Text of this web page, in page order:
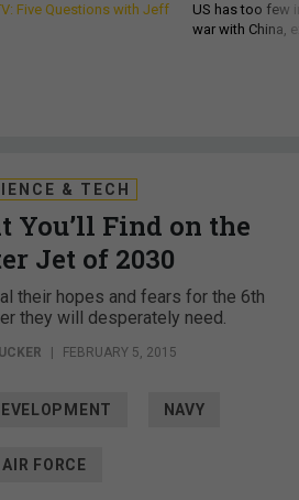
Five Questions with Jeff
US has too few
war with China,
& TECH
You’ll Find on the
Jet of 2030
their hopes and fears for the 6th
they will desperately need.
FEBRUARY 5, 2015
NAVY
AIR FORCE